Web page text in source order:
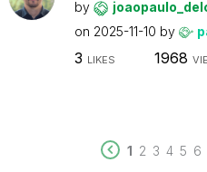
by
on 2025-11-10 by
3 LIKES 1968
1 2 3 4 5 6